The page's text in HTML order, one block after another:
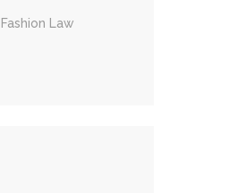
Fashion Law